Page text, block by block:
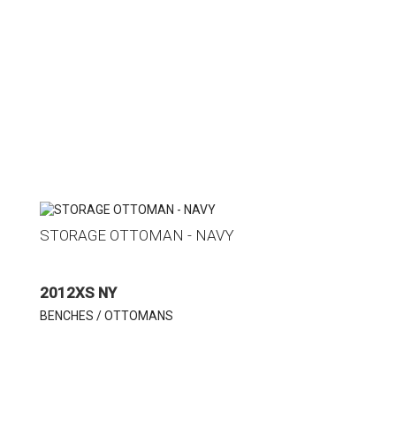
STORAGE OTTOMAN - NAVY
2012XS NY
BENCHES / OTTOMANS